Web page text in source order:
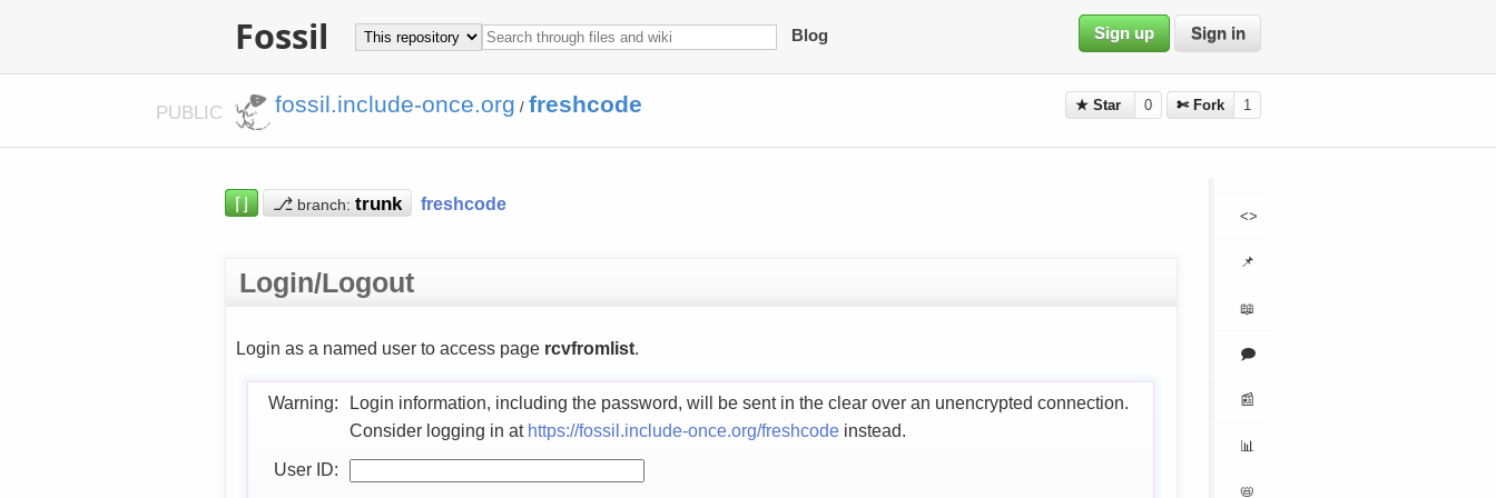
Fossil Blog Sign up Sign in
PUBLIC fossil.include-once.org / freshcode ★ Star 0 ✄ Fork 1
<>
📌
📖
🗩
📰
📊
📛
⌈⌋ ⎇ branch: freshcode
Login/Logout
Login as a named user to access page rcvfromlist.
Warning:
Login information, including the password, will be sent in the clear over an unencrypted connection.
Consider logging in at https://fossil.include-once.org/freshcodeinstead.
User ID: